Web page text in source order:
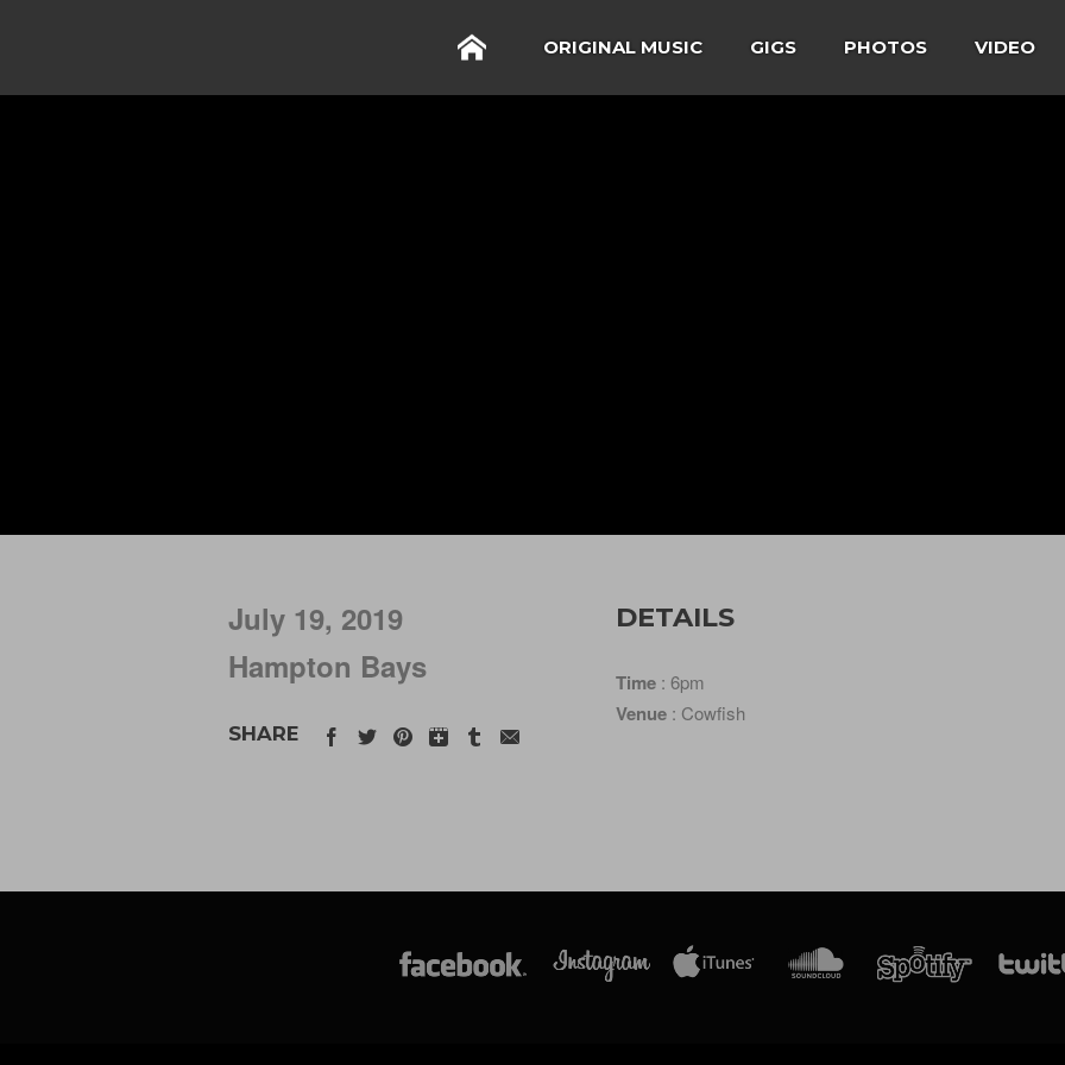
ORIGINAL MUSIC GIGS PHOTOS VIDEO
July 19, 2019
Hampton Bays
SHARE
DETAILS
Time : 6pm
Venue : Cowfish